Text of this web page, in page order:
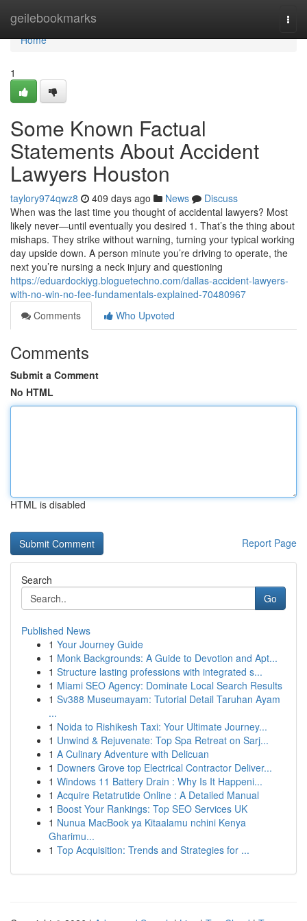
geilebookmarks
Home
Home
1
Some Known Factual
Statements About Accident
Lawyers Houston
taylory974qwz8 409 days ago News
Discuss
When was the last time you thought of accidental lawyers? Most
likely never—until eventually you desired 1. That’s the thing about
mishaps. They strike without warning, turning your typical working
day upside down. A person minute you’re driving to operate, the
next you’re nursing a neck injury and questioning
https://eduardockiyg.bloguetechno.com/dallas-accident-lawyers-
with-no-win-no-fee-fundamentals-explained-70480967
Comments
Who Upvoted
Comments
Submit a Comment
No HTML
HTML is disabled
Report Page
Search
Go
Published News
1 Your Journey Guide
1 Monk Backgrounds: A Guide to Devotion and Apt...
1 Structure lasting professions with integrated s...
1 Miami SEO Agency: Dominate Local Search Results
1 Sv388 Museumayam: Tutorial Detail Taruhan Ayam
...
1 Noida to Rishikesh Taxi: Your Ultimate Journey...
1 Unwind & Rejuvenate: Top Spa Retreat on Sarj...
1 A Culinary Adventure with Delicuan
1 Downers Grove top Electrical Contractor Deliver...
1 Windows 11 Battery Drain : Why Is It Happeni...
1 Acquire Retatrutide Online : A Detailed Manual
1 Boost Your Rankings: Top SEO Services UK
1 Nunua MacBook ya Kitaalamu nchini Kenya
Gharimu...
1 Top Acquisition: Trends and Strategies for ...